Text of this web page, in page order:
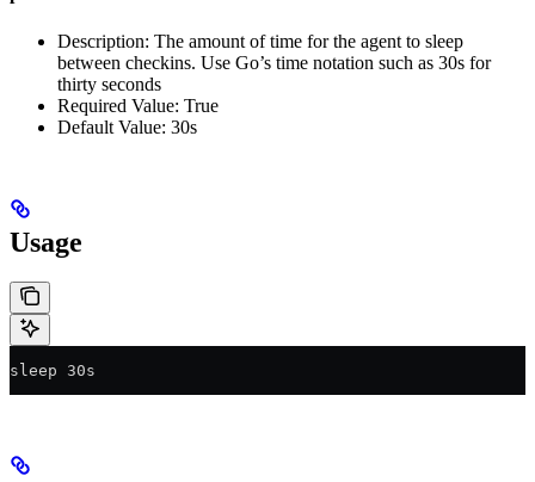
Description: The amount of time for the agent to sleep
between checkins. Use Go’s time notation such as 30s for
thirty seconds
Required Value: True
Default Value: 30s
Usage
sleep 30s